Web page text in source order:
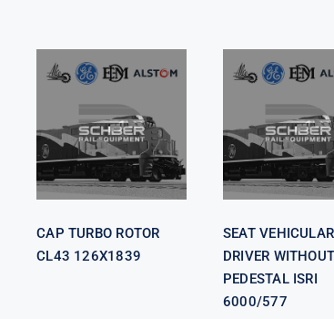
CAP TURBO
ROTOR CL43
126X1839
CAP TURBO ROTOR
CL43 126X1839
SEAT
DRIVER
ISRI 6000/
SEAT
DRIVER WITHOUT
PEDESTAL ISRI
6000/577